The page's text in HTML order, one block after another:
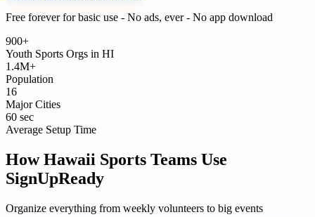
Free forever for basic use - No ads, ever - No app download
900+
Youth Sports Orgs in HI
1.4M+
Population
16
Major Cities
60 sec
Average Setup Time
HowHawaii Sports Teams Use
SignUpReady
Organize everything from weekly volunteers to big events